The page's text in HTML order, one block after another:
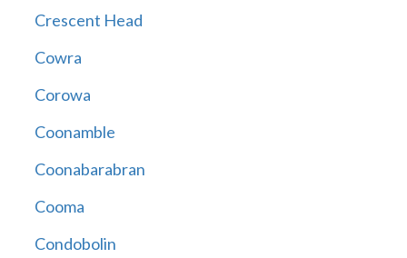
Crescent Head
Cowra
Corowa
Coonamble
Coonabarabran
Cooma
Condobolin